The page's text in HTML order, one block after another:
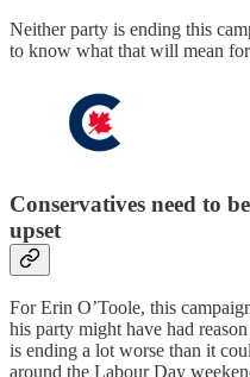
Neither party is ending this
to know what that will mean
Conservatives need to
upset
For Erin O’Toole, this
his party might have had
is ending a lot worse than it
around the Labour Day